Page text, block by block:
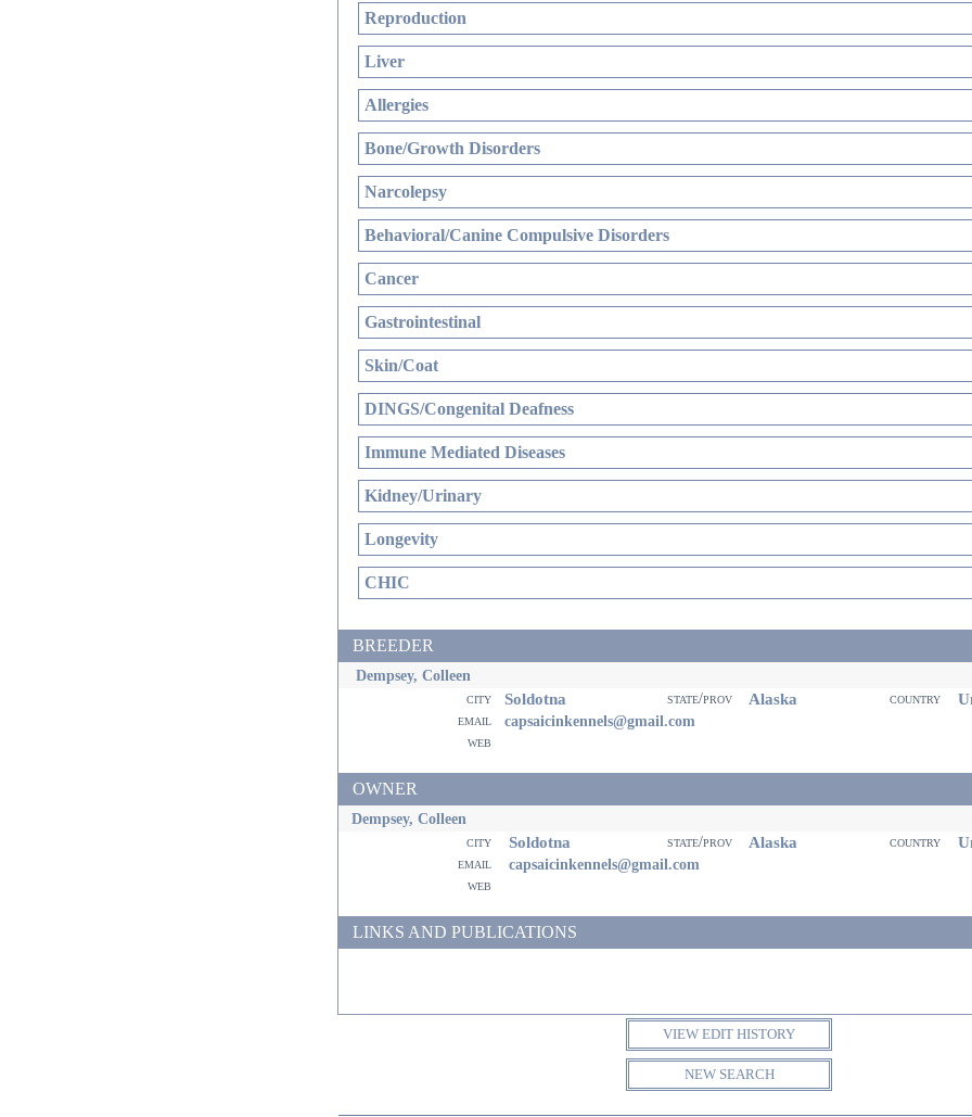
Reproduction
Liver
Allergies
Bone/Growth Disorders
Narcolepsy
Behavioral/Canine Compulsive Disorders
Cancer
Gastrointestinal
Skin/Coat
DINGS/Congenital Deafness
Immune Mediated Diseases
Kidney/Urinary
Longevity
CHIC
BREEDER
Dempsey, Colleen
city Soldotna state/prov Alaska country
email capsaicinkennels@gmail.com
web
OWNER
Dempsey, Colleen
city Soldotna state/prov Alaska country
email capsaicinkennels@gmail.com
web
LINKS AND PUBLICATIONS
VIEW EDIT HISTORY
NEW SEARCH